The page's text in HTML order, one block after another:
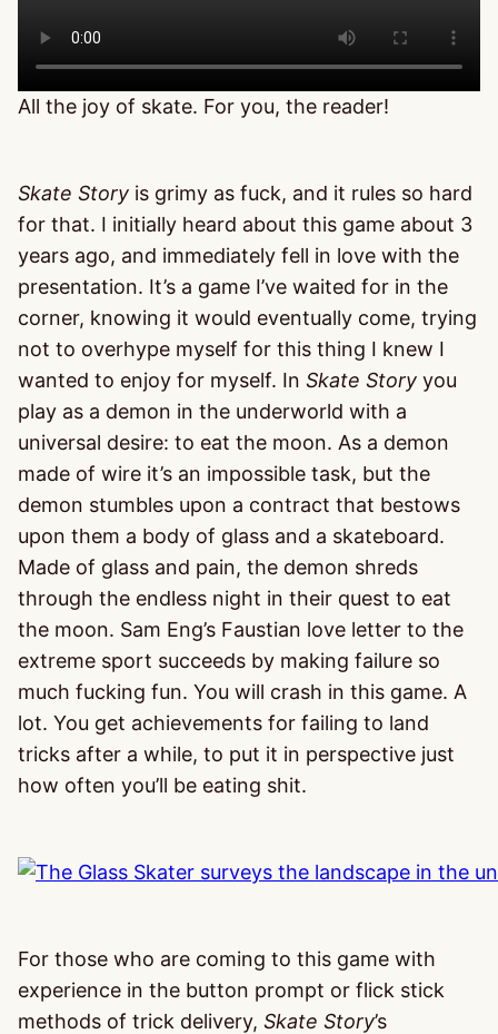
All the joy of skate. For you, the reader!
Skate Story is grimy as fuck, and it rules so hard
for that. I initially heard about this game about 3
years ago, and immediately fell in love with the
presentation. It’s a game I’ve waited for in the
corner, knowing it would eventually come, trying
not to overhype myself for this thing I knew I
wanted to enjoy for myself. In Skate Story you
play as a demon in the underworld with a
universal desire: to eat the moon. As a demon
made of wire it’s an impossible task, but the
demon stumbles upon a contract that bestows
upon them a body of glass and a skateboard.
Made of glass and pain, the demon shreds
through the endless night in their quest to eat
the moon. Sam Eng’s Faustian love letter to the
extreme sport succeeds by making failure so
much fucking fun. You will crash in this game. A
lot. You get achievements for failing to land
tricks after a while, to put it in perspective just
how often you’ll be eating shit.
For those who are coming to this game with
experience in the button prompt or flick stick
methods of trick delivery, Skate Story’s